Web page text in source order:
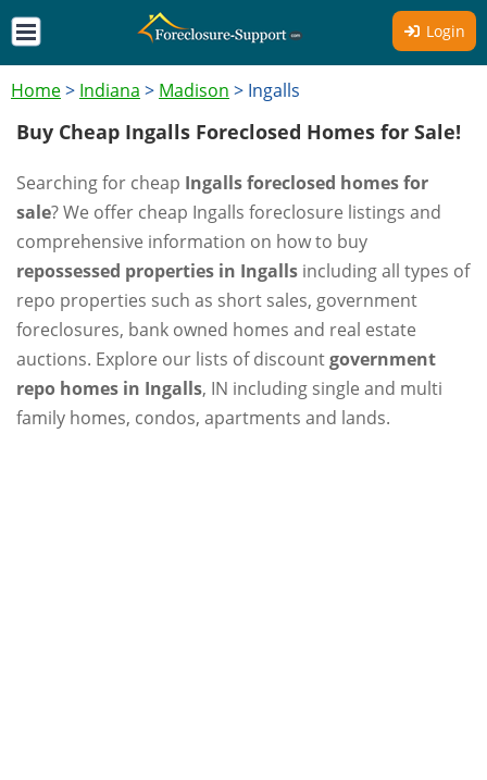
Login
Home> Indiana > Madison > Ingalls
Buy Cheap Ingalls Foreclosed Homes for Sale!
Searching for cheap Ingalls foreclosed homes for
sale? We offer cheap Ingalls foreclosure listings and
comprehensive information on how to buy
repossessed properties in Ingalls including all types of
repo properties such as short sales, government
foreclosures, bank owned homes and real estate
auctions. Explore our lists of discountgovernment
repo homes in Ingalls, IN including single and multi
family homes, condos, apartments and lands.